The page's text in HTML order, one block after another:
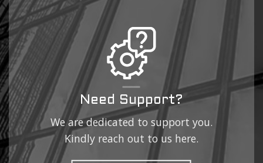
Need Support?
We are dedicated to support you.
Kindly reach out to us here.